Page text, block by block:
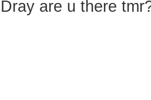
Dray are u there